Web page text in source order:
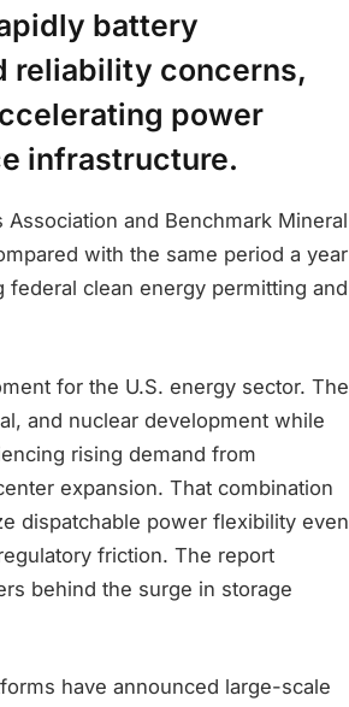
battery
reliability concerns,
power
infrastructure.
and Benchmark Mineral
with the same period a year
clean energy permitting and
for the U.S. energy sector. The
and nuclear development while
rising demand from
expansion. That combination
dispatchable power flexibility even
friction. The report
behind the surge in storage
have announced large-scale